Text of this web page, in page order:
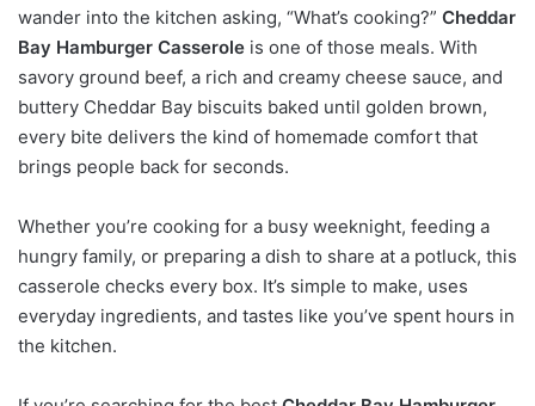
wander into the kitchen asking, “What’s cooking?” Cheddar
Bay Hamburger Casserole is one of those meals. With
savory ground beef, a rich and creamy cheese sauce, and
buttery Cheddar Bay biscuits baked until golden brown,
every bite delivers the kind of homemade comfort that
brings people back for seconds.
Whether you’re cooking for a busy weeknight, feeding a
hungry family, or preparing a dish to share at a potluck, this
casserole checks every box. It’s simple to make, uses
everyday ingredients, and tastes like you’ve spent hours in
the kitchen.